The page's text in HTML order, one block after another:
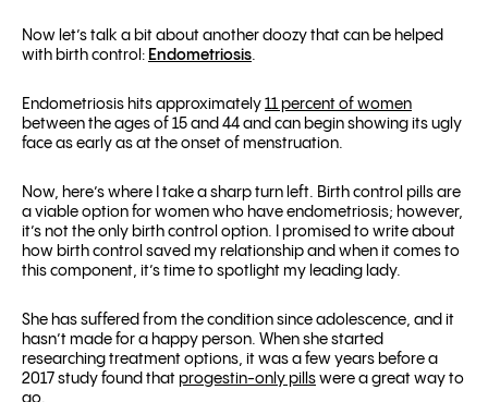
Now let’s talk a bit about another doozy that can be helped
with birth control: Endometriosis.
Endometriosis hits approximately 11 percent of women
between the ages of 15 and 44 and can begin showing its ugly
face as early as at the onset of menstruation.
Now, here’s where I take a sharp turn left. Birth control pills are
a viable option for women who have endometriosis; however,
it’s not the only birth control option. I promised to write about
how birth control saved my relationship and when it comes to
this component, it’s time to spotlight my leading lady.
She has suffered from the condition since adolescence, and it
hasn’t made for a happy person. When she started
researching treatment options, it was a few years before a
2017 study found that progestin-only pills were a great way to
go.